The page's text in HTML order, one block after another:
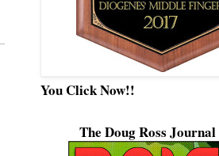
You Click Now!!
The Doug Ross Journal